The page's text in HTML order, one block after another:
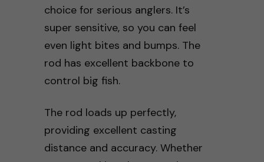
choice for serious anglers. It’s
super sensitive, so you can feel
even light bites and bumps. The
rod has excellent backbone to
control big fish.
The rod loads up perfectly,
providing excellent casting
distance and accuracy. Whether